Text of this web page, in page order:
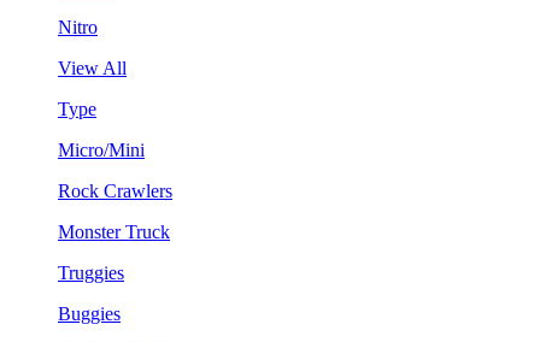
Nitro
View All
Type
Micro/Mini
Rock Crawlers
Monster Truck
Truggies
Buggies